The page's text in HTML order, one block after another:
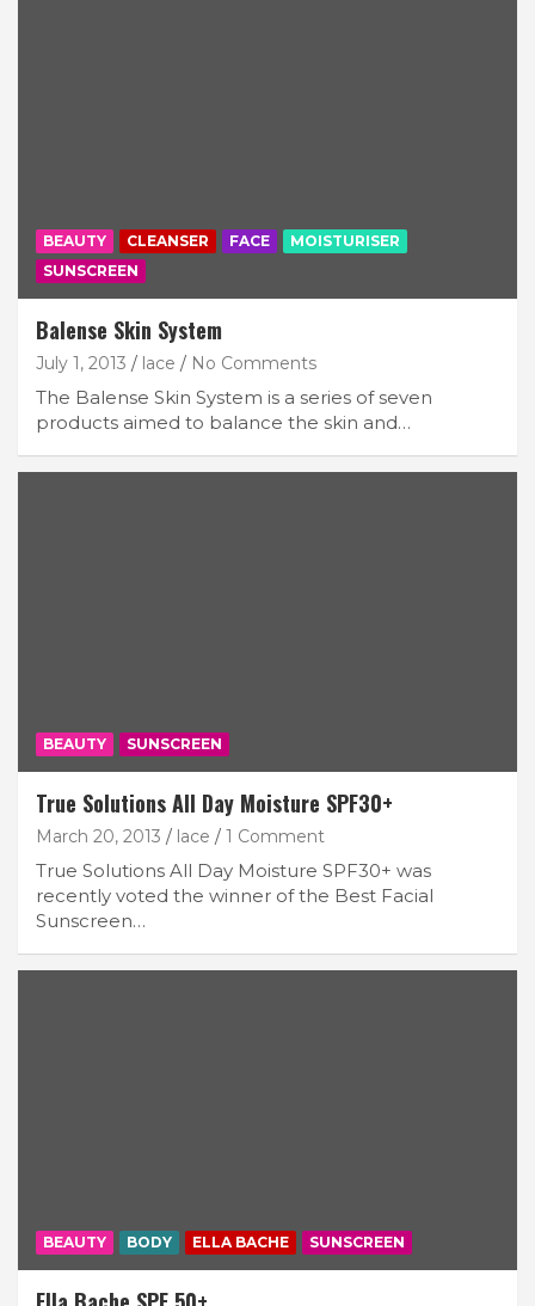
BEAUTY CLEANSER FACE
MOISTURISER
SUNSCREEN
Balense Skin System
July 1, 2013 lace No Comments
The Balense Skin System is a series of seven
products aimed to balance the skin and…
BEAUTY SUNSCREEN
True Solutions All Day Moisture SPF30+
March 20, 2013 lace 1 Comment
True Solutions All Day Moisture SPF30+ was
recently voted the winner of the Best Facial
Sunscreen…
BEAUTY BODY ELLA BACHE SUNSCREEN